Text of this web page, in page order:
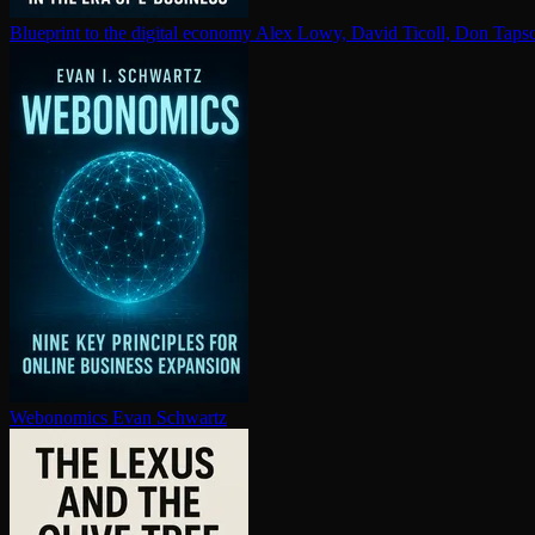
Blueprint to the digital economy Alex Lowy, David Ticoll, Don
Webonomics Evan Schwartz